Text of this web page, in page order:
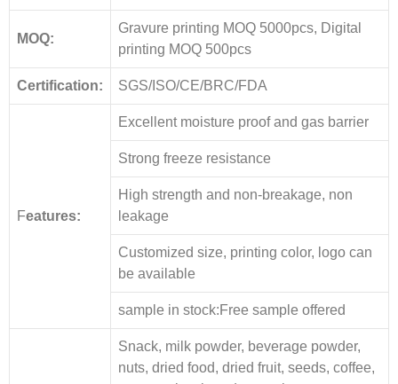
MOQ:
Gravure printing MOQ 5000pcs, Digital
printing MOQ 500pcs
Certification: SGS/ISO/CE/BRC/FDA
Features:
Excellent moisture proof and gas barrier
Strong freeze resistance
High strength and non-breakage, non
leakage
Customized size, printing color, logo can
be available
sample in stock:Free sample offered
Snack, milk powder, beverage powder,
nuts, dried food, dried fruit, seeds, coffee,